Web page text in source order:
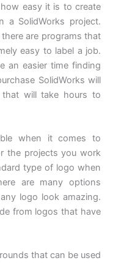
easy it is to create
a SolidWorks project.
are programs that
easy to label a job.
an easier time finding
SolidWorks will
will take hours to
when it comes to
the projects you work
type of logo when
are many options
logo look amazing.
from logos that have
that can be used